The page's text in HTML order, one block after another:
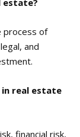
estate?
process of
and
in real estate
financial risk,